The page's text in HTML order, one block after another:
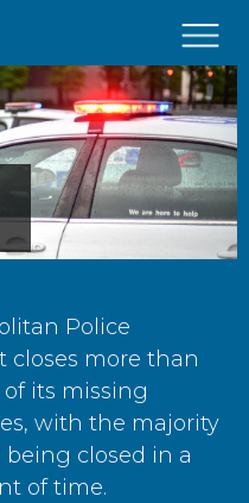
×
Police
closes more than
of its missing
with the majority
being closed in a
of time.